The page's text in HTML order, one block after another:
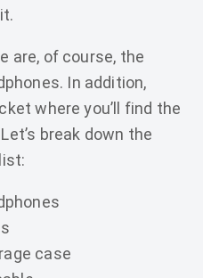
are, of course, the
In addition,
where you’ll find the
break down the
case